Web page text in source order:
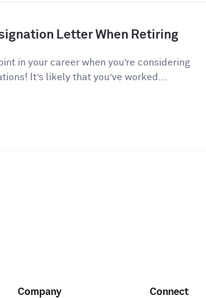
Letter When Retiring
in your career when you’re considering
It’s likely that you’ve worked...
Company Connect